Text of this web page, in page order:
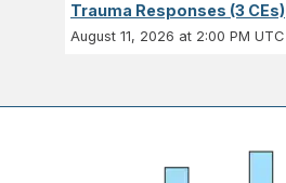
Trauma Responses (3 CEs)
August 11, 2026 at 2:00 PM UTC